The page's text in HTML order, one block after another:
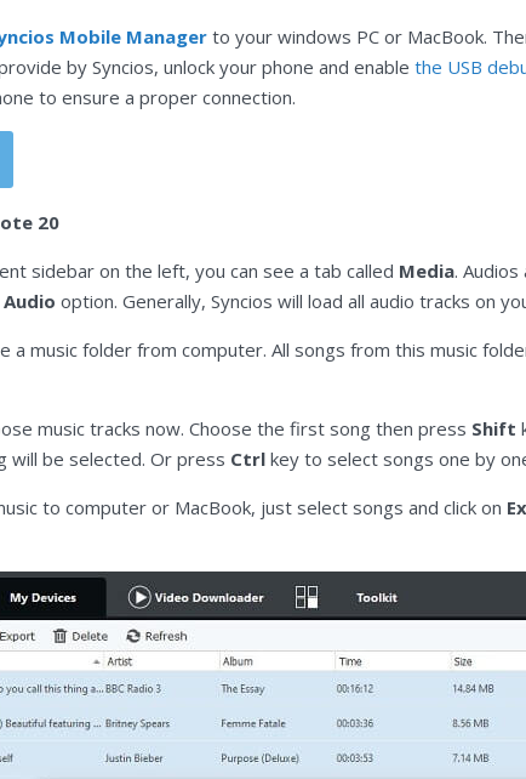
Mobile Manager to your windows PC or MacBook.
by Syncios, unlock your phone and enable the USB
to ensure a proper connection.
20
sidebar on the left, you can see a tab called Media.
Audio option. Generally, Syncios will load all audio tracks on
a music folder from computer. All songs from this music
music tracks now. Choose the first song then press Shift
will be selected. Or press Ctrl key to select songs one by
to computer or MacBook, just select songs and click on